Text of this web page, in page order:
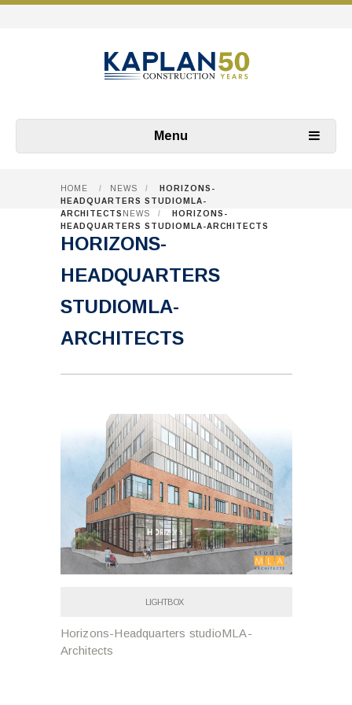
Menu
HOME / NEWS /
HORIZONS-
HEADQUARTERS STUDIOMLA-
ARCHITECTS NEWS /
HORIZONS-
HEADQUARTERS STUDIOMLA-ARCHITECTS
HORIZONS-
HEADQUARTERS
STUDIOMLA-
ARCHITECTS
LIGHTBOX
Horizons-Headquarters studioMLA-
Architects